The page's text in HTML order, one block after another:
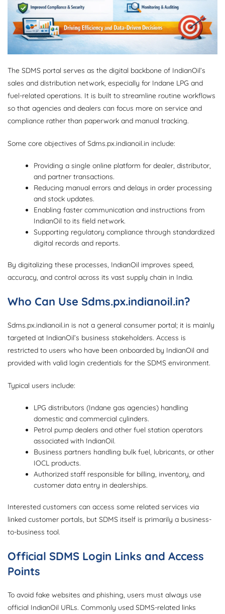
The SDMS portal serves as the digital backbone of IndianOil’s
sales and distribution network, especially for Indane LPG and
fuel-related operations. It is built to streamline routine workflows
so that agencies and dealers can focus more on service and
compliance rather than paperwork and manual tracking.
Some core objectives of Sdms.px.indianoil.in include:
Providing a single online platform for dealer, distributor,
and partner transactions.
Reducing manual errors and delays in order processing
and stock updates.
Enabling faster communication and instructions from
IndianOil to its field network.
Supporting regulatory compliance through standardized
digital records and reports.
By digitalizing these processes, IndianOil improves speed,
accuracy, and control across its vast supply chain in India.
Who Can Use Sdms.px.indianoil.in?
Sdms.px.indianoil.in is not a general consumer portal; it is mainly
targeted at IndianOil’s business stakeholders. Access is
restricted to users who have been onboarded by IndianOil and
provided with valid login credentials for the SDMS environment.
Typical users include:
LPG distributors (Indane gas agencies) handling
domestic and commercial cylinders.
Petrol pump dealers and other fuel station operators
associated with IndianOil.
Business partners handling bulk fuel, lubricants, or other
IOCL products.
Authorized staff responsible for billing, inventory, and
customer data entry in dealerships.
Interested customers can access some related services via
linked customer portals, but SDMS itself is primarily a business-
to-business tool.
Official SDMS Login Links and Access
Points
To avoid fake websites and phishing, users must always use
official IndianOil URLs. Commonly used SDMS-related links